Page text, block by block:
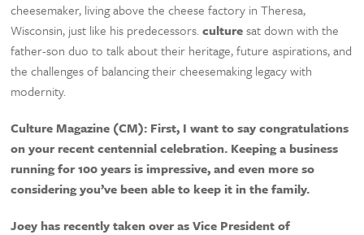
cheesemaker, living above the cheese factory in Theresa,
Wisconsin, just like his predecessors.culturesat down with the
father-son duo to talk about their heritage, future aspirations, and
the challenges of balancing their cheesemaking legacy with
modernity.
Culture Magazine (CM): First, I want to say congratulations
on your recent centennial celebration. Keeping a business
running for 100 years is impressive, and even more so
considering you’ve been able to keep it in the family.
Joey has recently taken over as Vice President of